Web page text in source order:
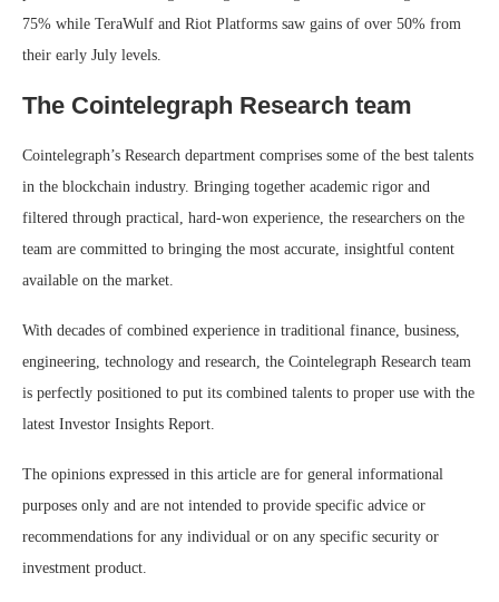
75% while TeraWulf and Riot Platforms saw gains of over 50% from
their early July levels.
The Cointelegraph Research team
Cointelegraph’s Research department comprises some of the best talents
in the blockchain industry. Bringing together academic rigor and
filtered through practical, hard-won experience, the researchers on the
team are committed to bringing the most accurate, insightful content
available on the market.
With decades of combined experience in traditional finance, business,
engineering, technology and research, the Cointelegraph Research team
is perfectly positioned to put its combined talents to proper use with the
latest Investor Insights Report.
The opinions expressed in this article are for general informational
purposes only and are not intended to provide specific advice or
recommendations for any individual or on any specific security or
investment product.